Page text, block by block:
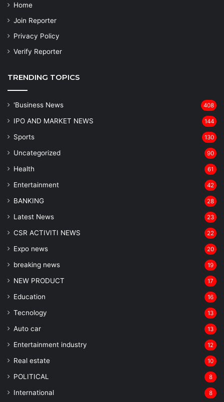
Home
Join Reporter
Privacy Policy
Verify Reporter
TRENDING TOPICS
'Business News 408
IPO AND MARKET NEWS 144
Sports 130
Uncategorized 90
Health 61
Entertainment 42
BANKING 28
Latest News 23
CSR ACTIVITI NEWS 22
Expo news 20
breaking news 19
NEW PRODUCT 17
Education 16
Tecnology 13
Auto car 13
Entertainment industry 12
Real estate 10
POLITICAL 8
⁠International 8